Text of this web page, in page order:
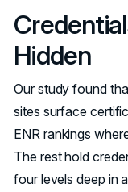
Hidden
Our study found
sites surface
ENR rankings
The rest hold
four levels deep in